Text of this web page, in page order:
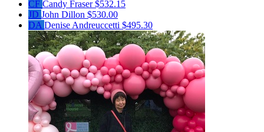
CF Candy Fraser$532.15
JD John Dillon $530.00
DA Denise Andreuccetti $495.30